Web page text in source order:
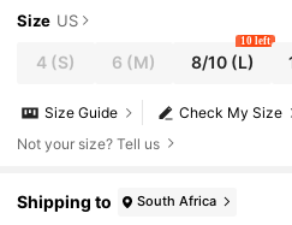
Size US
4 (S) 6 (M) 8/10(L)
10 left
Check My Size
Size Guide
Not your size? Tell us
Shipping to South Africa